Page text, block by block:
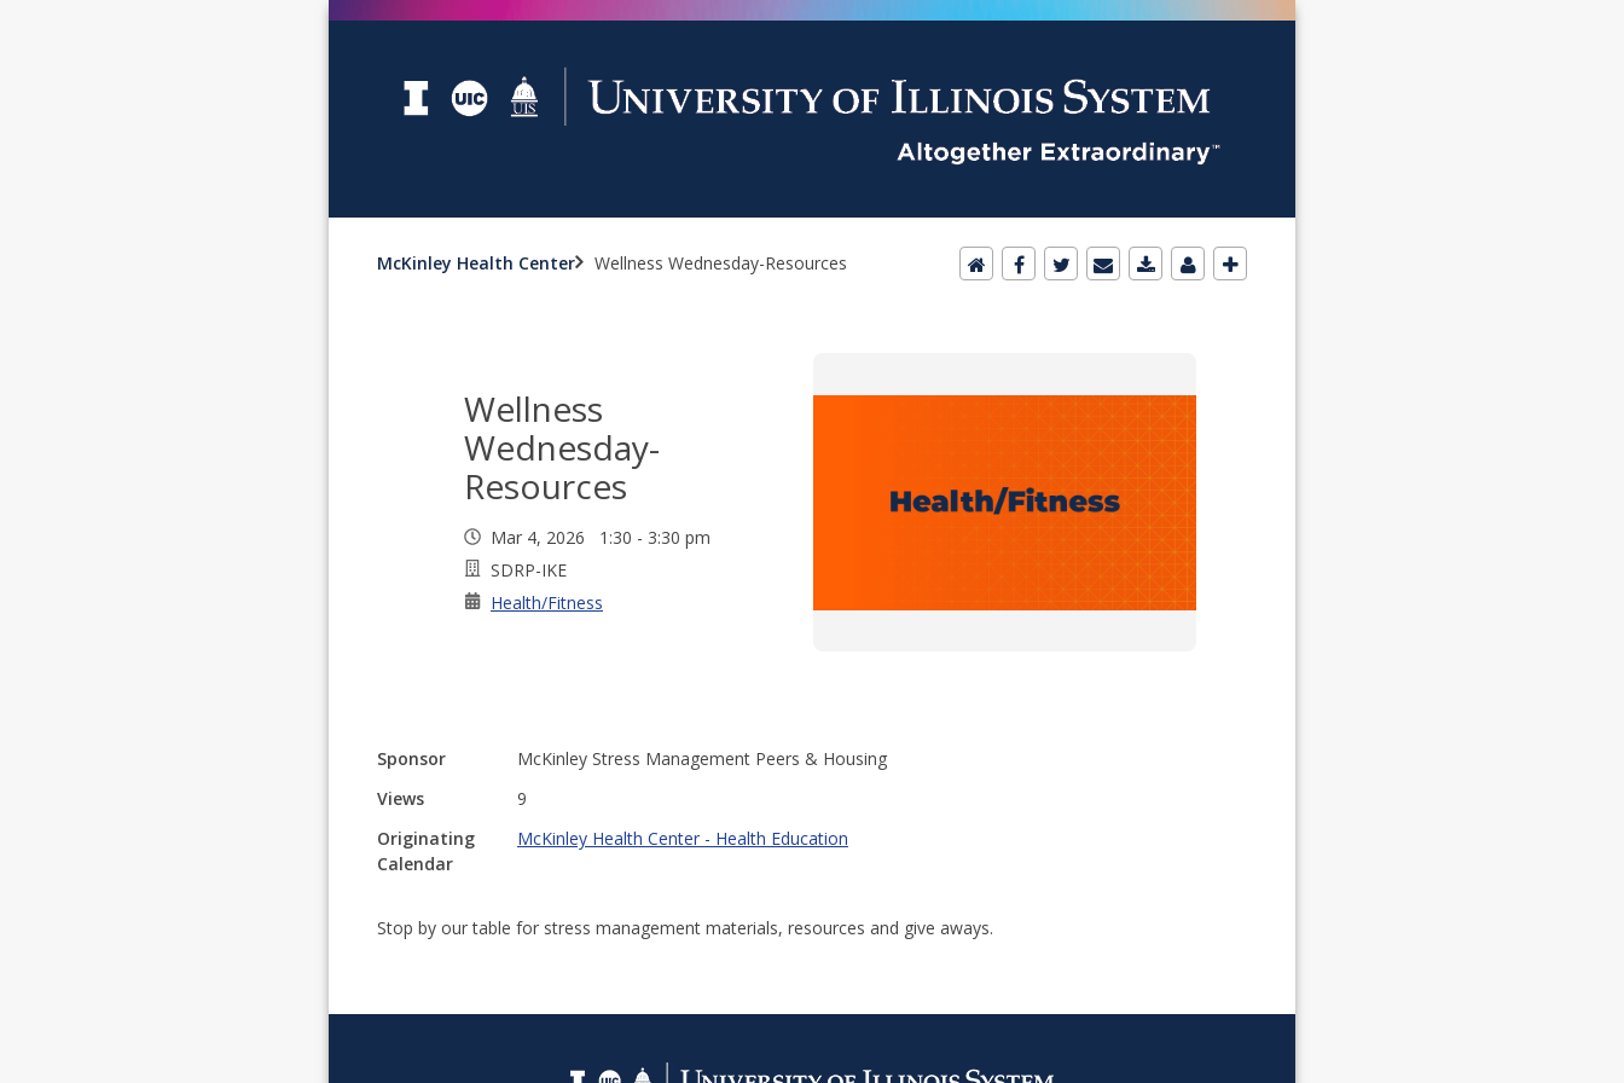
McKinley Health Center Wellness Wednesday-Resources
Wellness
Wednesday-
Resources
Mar 4, 2026 1:30 - 3:30 pm
SDRP-IKE
Health/Fitness
Sponsor
McKinley Stress Management Peers & Housing
Views
9
Originating
Calendar
McKinley Health Center - Health Education
Stop by our table for stress management materials, resources and give aways.